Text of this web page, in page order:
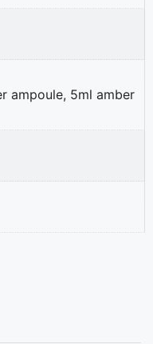
ampoule, 5ml amber